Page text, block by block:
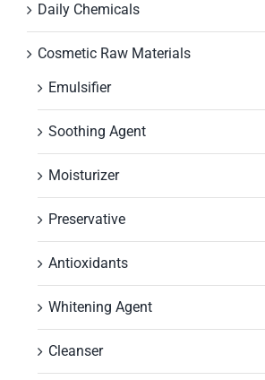
Daily Chemicals
Cosmetic Raw Materials
Emulsifier
Soothing Agent
Moisturizer
Preservative
Antioxidants
Whitening Agent
Cleanser